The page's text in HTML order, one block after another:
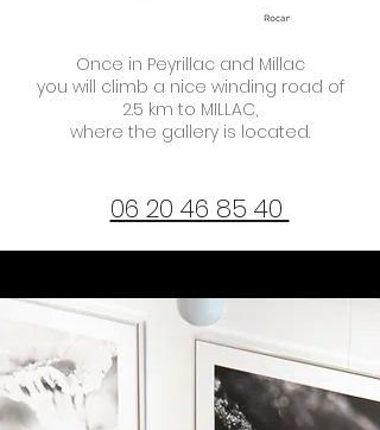
Once in Peyrillac and Millac
you will climb a nice winding road of
2.5 km to MILLAC,
where the gallery is located.
06 20 46 85 40